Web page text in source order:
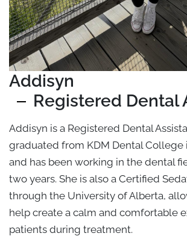
Addisyn
Registered Dental
Addisyn is a Registered Dental
graduated from KDM Dental College
and has been working in the dental
two years. She is also a Certified
through the University of Alberta,
help create a calm and comfortable
patients during treatment.